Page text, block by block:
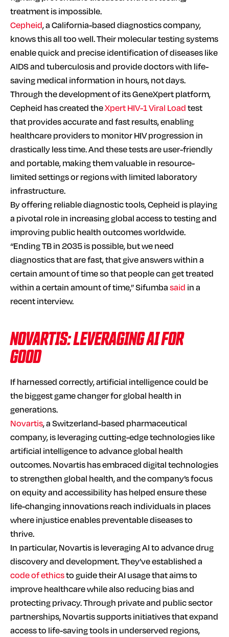
treatment is impossible.
Cepheid, a California-based diagnostics company,
knows this all too well. Their molecular testing systems
enable quick and precise identification of diseases like
AIDS and tuberculosis and provide doctors with life-
saving medical information in hours, not days.
Through the development of its GeneXpert platform,
Cepheid has created theXpert HIV-1 Viral Loadtest
that provides accurate and fast results, enabling
healthcare providers to monitor HIV progression in
drastically less time. And these tests are user-friendly
and portable, making them valuable in resource-
limited settings or regions with limited laboratory
infrastructure.
By offering reliable diagnostic tools, Cepheid is playing
a pivotal role in increasing global access to testing and
improving public health outcomes worldwide.
“Ending TB in 2035 is possible, but we need
diagnostics that are fast, that give answers within a
certain amount of time so that people can get treated
within a certain amount of time,” Sifumbasaid in a
recent interview.
NOVARTIS: LEVERAGING AI FOR
GOOD
If harnessed correctly, artificial intelligence could be
the biggest game changer for global health in
generations.
Novartis, a Switzerland-based pharmaceutical
company, is leveraging cutting-edge technologies like
artificial intelligence to advance global health
outcomes. Novartis has embraced digital technologies
to strengthen global health, and the company’s focus
on equity and accessibility has helped ensure these
life-changing innovations reach individuals in places
where injustice enables preventable diseases to
thrive.
In particular, Novartis is leveraging AI to advance drug
discovery and development. They’ve established a
code of ethicsto guide their AI usage that aims to
improve healthcare while also reducing bias and
protecting privacy. Through private and public sector
partnerships, Novartis supports initiatives that expand
access to life-saving tools in underserved regions,